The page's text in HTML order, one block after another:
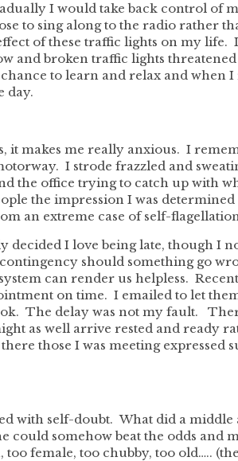
I would take back control of
to sing along to the radio rather
of these traffic lights on my life. I
and broken traffic lights
to learn and relax and when
day.
it makes me really anxious. I
I strode frazzled and
the office trying to catch up with
the impression I was determined
an extreme case of self-
decided I love being late, though I
should something go
can render us helpless.
on time. I emailed to let
The delay was not my fault.
as well arrive rested and ready
those I was meeting expressed
with self-doubt. What did a middle
could somehow beat the odds and
too female, too chubby, too old…..